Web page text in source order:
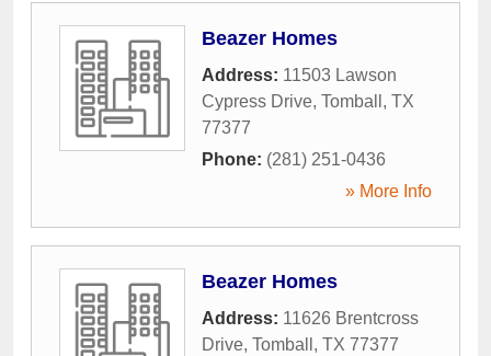
Beazer Homes
Address: 11503 Lawson
Cypress Drive, Tomball , TX
77377
Phone: (281) 251-0436
» More Info
Beazer Homes
Address: 11626 Brentcross
Drive, Tomball , TX 77377